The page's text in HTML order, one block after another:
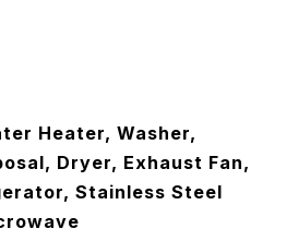
Heater, Washer,
Dryer, Exhaust Fan,
Stainless Steel